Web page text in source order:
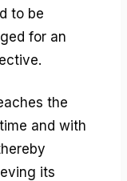
to be
for an
the
and with
its